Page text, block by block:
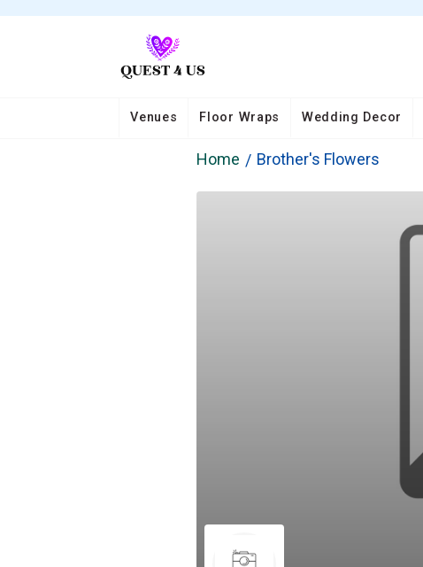
Venues Floor Wraps Wedding Decor
Home Brother's Flowers